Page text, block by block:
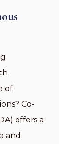
of
Co-
offers a
and